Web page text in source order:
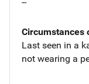
Circumstances
Last seen in a
not wearing a